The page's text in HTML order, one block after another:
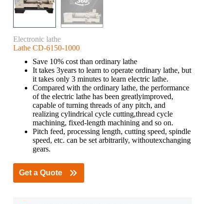
Electronic lathe
Lathe CD-6150-1000
Save 10% cost than ordinary lathe
It takes 3years to learn to operate ordinary lathe, but
it takes only 3 minutes to learn electric lathe.
Compared with the ordinary lathe, the performance
of the electric lathe has been greatlyimproved,
capable of turning threads of any pitch, and
realizing cylindrical cycle cutting,thread cycle
machining, fixed-length machining and so on.
Pitch feed, processing length, cutting speed, spindle
speed, etc. can be set arbitrarily, withoutexchanging
gears.
Get a Quote